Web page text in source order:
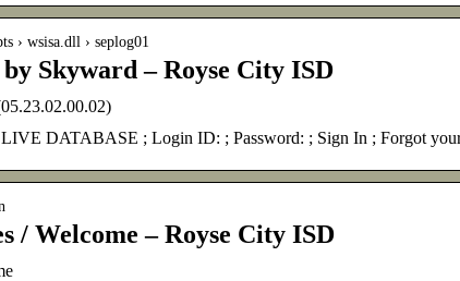
› wsisa.dll › seplog01
Skyward – Royse City ISD
DATABASE ; Login ID: ; Password: ; Sign In ; Forgot
/ Welcome – Royse City ISD